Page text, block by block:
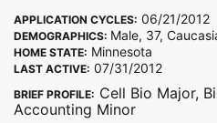
APPLICATION CYCLES: 06/21/2012
DEMOGRAPHICS: Male, 37,
HOME STATE: Minnesota
LAST ACTIVE: 07/31/2012
BRIEF PROFILE: Cell Bio Major,
Accounting Minor